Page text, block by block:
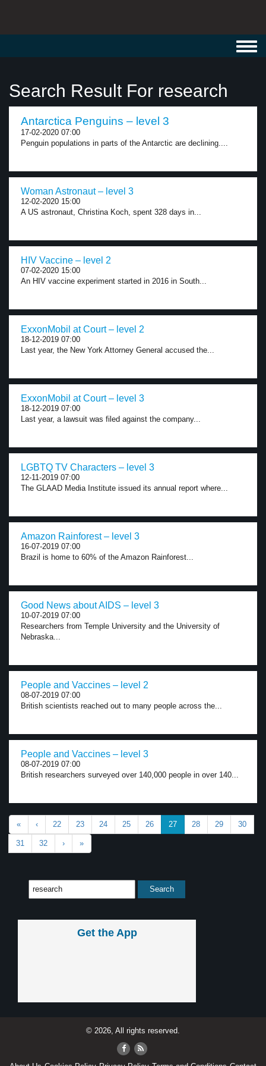
Search Result For research
Antarctica Penguins – level 3
17-02-2020 07:00
Penguin populations in parts of the Antarctic are declining....
Woman Astronaut – level 3
12-02-2020 15:00
A US astronaut, Christina Koch, spent 328 days in...
HIV Vaccine – level 2
07-02-2020 15:00
An HIV vaccine experiment started in 2016 in South...
ExxonMobil at Court – level 2
18-12-2019 07:00
Last year, the New York Attorney General accused the...
ExxonMobil at Court – level 3
18-12-2019 07:00
Last year, a lawsuit was filed against the company...
LGBTQ TV Characters – level 3
12-11-2019 07:00
The GLAAD Media Institute issued its annual report where...
Amazon Rainforest – level 3
16-07-2019 07:00
Brazil is home to 60% of the Amazon Rainforest...
Good News about AIDS – level 3
10-07-2019 07:00
Researchers from Temple University and the University of
Nebraska...
People and Vaccines – level 2
08-07-2019 07:00
British scientists reached out to many people across the...
People and Vaccines – level 3
08-07-2019 07:00
British researchers surveyed over 140,000 people in over 140...
« ‹ 22 23 24 25 26 27 28 29 30
31 32 › »
Get the App
© 2026, All rights reserved.